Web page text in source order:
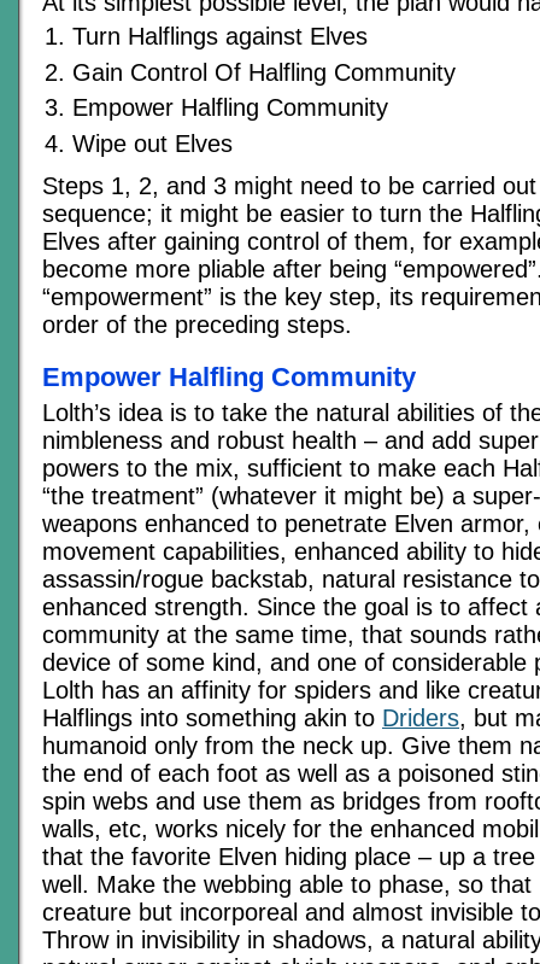
Turn Halflings against Elves
Gain Control Of Halfling Community
Empower Halfling Community
Wipe out Elves
Steps 1, 2, and 3 might need to be carried
sequence; it might be easier to turn the
Elves after gaining control of them, for
become more pliable after being
“empowerment” is the key step, its
order of the preceding steps.
Empower Halfling Community
Lolth’s idea is to take the natural abilities of
nimbleness and robust health – and add
powers to the mix, sufficient to make each
“the treatment” (whatever it might be) a
weapons enhanced to penetrate Elven armor,
movement capabilities, enhanced ability to
assassin/rogue backstab, natural resistance
enhanced strength. Since the goal is to affect
community at the same time, that sounds
device of some kind, and one of considerable
Lolth has an affinity for spiders and like
Halflings into something akin to Driders, but
humanoid only from the neck up. Give them
the end of each foot as well as a poisoned
spin webs and use them as bridges from
walls, etc, works nicely for the enhanced
that the favorite Elven hiding place – up a tree
well. Make the webbing able to phase, so
creature but incorporeal and almost invisible
Throw in invisibility in shadows, a natural